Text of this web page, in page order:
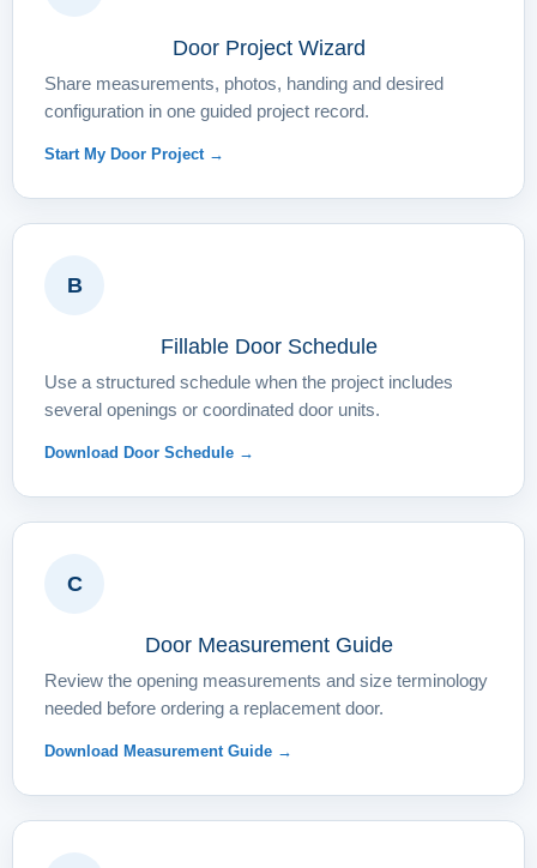
Door Project Wizard
Share measurements, photos, handing and desired
configuration in one guided project record.
Start My Door Project →
B
Fillable Door Schedule
Use a structured schedule when the project includes
several openings or coordinated door units.
Download Door Schedule →
C
Door Measurement Guide
Review the opening measurements and size terminology
needed before ordering a replacement door.
Download Measurement Guide →